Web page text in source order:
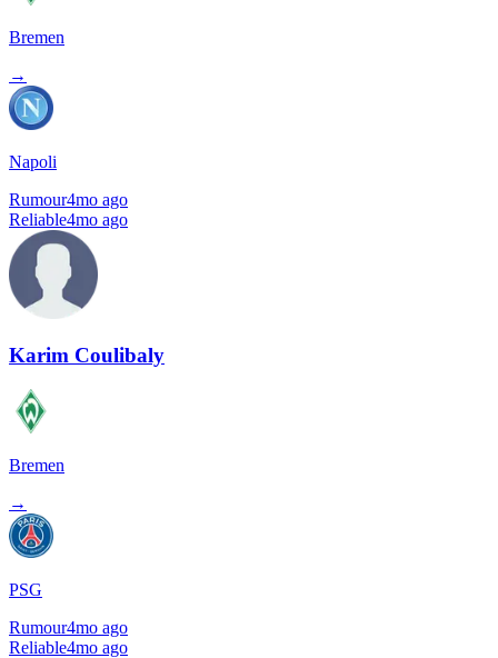
Bremen
→
Napoli
Rumour4mo ago
Reliable4mo ago
Karim Coulibaly
Bremen
→
PSG
Rumour4mo ago
Reliable4mo ago